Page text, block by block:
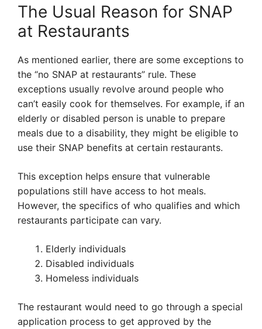
The Usual Reason for SNAP
at Restaurants
As mentioned earlier, there are some exceptions to
the “no SNAP at restaurants” rule. These
exceptions usually revolve around people who
can’t easily cook for themselves. For example, if an
elderly or disabled person is unable to prepare
meals due to a disability, they might be eligible to
use their SNAP benefits at certain restaurants.
This exception helps ensure that vulnerable
populations still have access to hot meals.
However, the specifics of who qualifies and which
restaurants participate can vary.
Elderly individuals
Disabled individuals
Homeless individuals
The restaurant would need to go through a special
application process to get approved by the